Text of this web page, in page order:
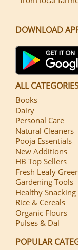
DOWNLOAD
ALL
Books
Dairy
Personal Care
Natural Cleaners
Pooja Essentials
New Additions
HB Top Sellers
Fresh Leafy
Gardening Tools
Healthy Snacking
Rice & Cereals
Organic Flours
Pulses & Dal
POPULAR